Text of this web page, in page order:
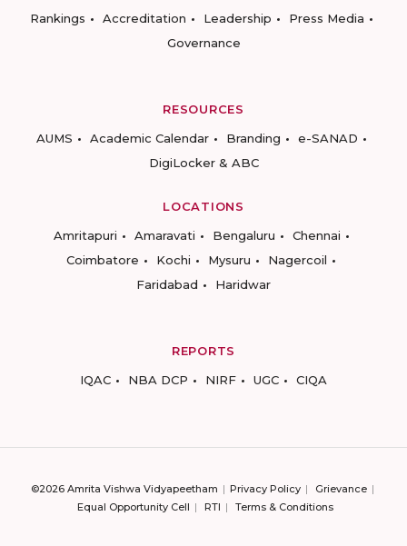
Rankings
Accreditation Leadership
Press Media
Governance
RESOURCES
AUMS
Academic Calendar Branding
e-SANAD
DigiLocker & ABC
LOCATIONS
Amritapuri
Amaravati Bengaluru
Chennai
Coimbatore
Kochi Mysuru
Nagercoil
Faridabad
Haridwar
REPORTS
IQAC
NBA DCP NIRF UGC CIQA
©2026 Amrita Vishwa Vidyapeetham Privacy Policy
Grievance
Equal Opportunity Cell
RTI Terms & Conditions